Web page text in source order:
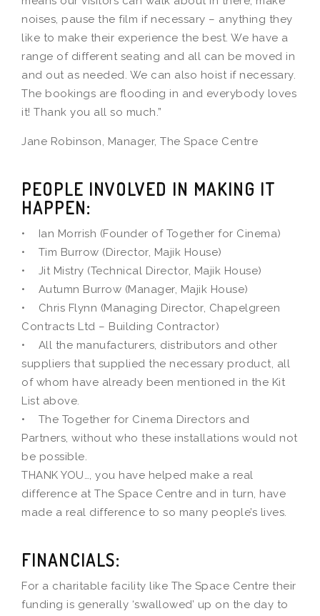
noises, pause the film if necessary – anything they
like to make their experience the best. We have a
range of different seating and all can be moved in
and out as needed. We can also hoist if necessary.
The bookings are flooding in and everybody loves
it! Thank you all so much.”
Jane Robinson, Manager, The Space Centre
PEOPLE INVOLVED IN MAKING IT
HAPPEN:
• Ian Morrish (Founder of Together for Cinema)
• Tim Burrow (Director, Majik House)
• Jit Mistry (Technical Director, Majik House)
• Autumn Burrow (Manager, Majik House)
• Chris Flynn (Managing Director, Chapelgreen
Contracts Ltd – Building Contractor)
• All the manufacturers, distributors and other
suppliers that supplied the necessary product, all
of whom have already been mentioned in the Kit
List above.
• The Together for Cinema Directors and
Partners, without who these installations would not
be possible.
THANK YOU…, you have helped make a real
difference at The Space Centre and in turn, have
made a real difference to so many people’s lives.
FINANCIALS:
For a charitable facility like The Space Centre their
funding is generally ‘swallowed’ up on the day to